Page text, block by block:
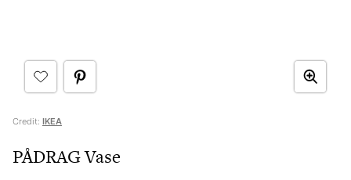
Credit: IKEA
PÅDRAG Vase